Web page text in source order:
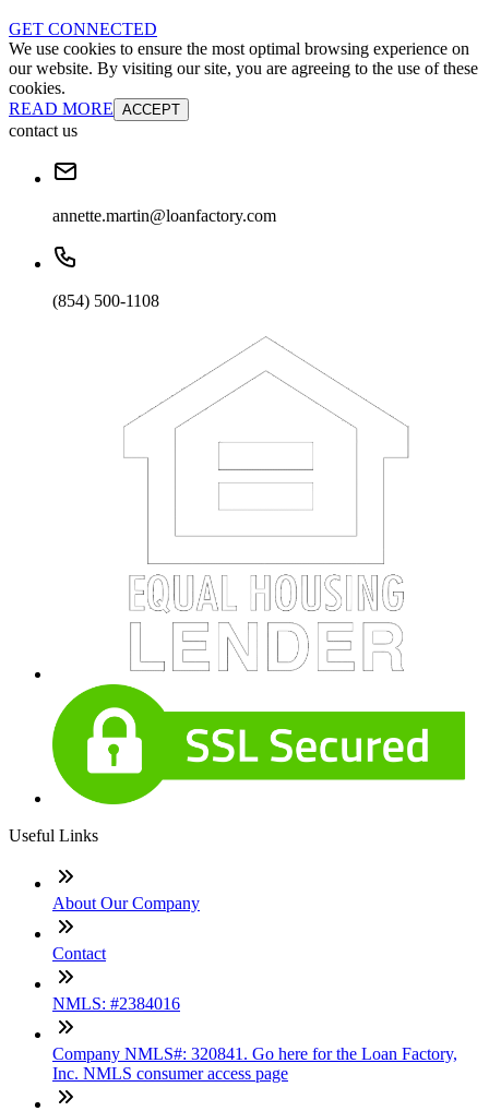
GET CONNECTED
We use cookies to ensure the most optimal browsing experience on
our website. By visiting our site, you are agreeing to the use of these
cookies.
READ MORE ACCEPT
contact us
annette.martin@loanfactory.com
(854) 500-1108
Useful Links
About Our Company
Contact
NMLS: #2384016
Company NMLS#: 320841. Go here for the Loan Factory,
Inc. NMLS consumer access page